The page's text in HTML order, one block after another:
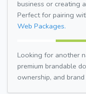
business or creating
Perfect for pairing
Web Packages.
Looking for another
premium brandable
ownership, and